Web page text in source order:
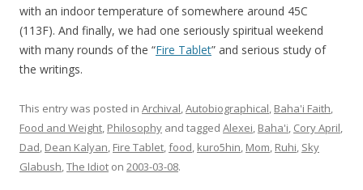
with an indoor temperature of somewhere around 45C
(113F). And finally, we had one seriously spiritual weekend
with many rounds of the “Fire Tablet” and serious study of
the writings.
This entry was posted in Archival,Autobiographical, Baha'i Faith,
Food and Weight, Philosophy and tagged Alexei, Baha'i, Cory April,
Dad, Dean Kalyan, Fire Tablet,food, kuro5hin, Mom, Ruhi, Sky
Glabush,The Idiot on 2003-03-08.